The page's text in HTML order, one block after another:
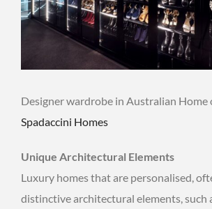
Designer wardrobe in Australian Home
Spadaccini Homes
Unique Architectural Elements
Luxury homes that are personalised,
distinctive architectural elements, such